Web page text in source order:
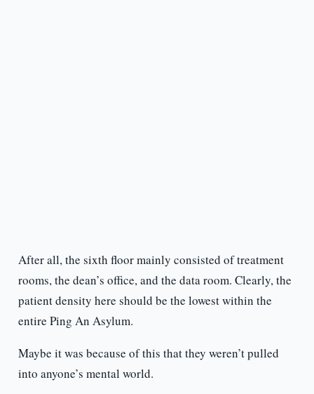
After all, the sixth floor mainly consisted of treatment
rooms, the dean’s office, and the data room. Clearly, the
patient density here should be the lowest within the
entire Ping An Asylum.
Maybe it was because of this that they weren’t pulled
into anyone’s mental world.